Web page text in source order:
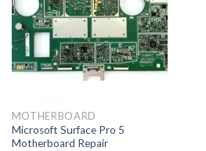
MOTHERBOARD
Microsoft Surface Pro 5
Motherboard Repair